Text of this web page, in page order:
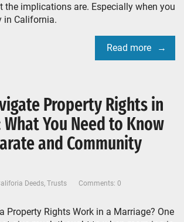
the implications are. Especially when you
in California.
Read more
Property Rights in
You Need to Know
and Community
Deeds, Trusts Comments: 0
Property Rights Work in a Marriage? One